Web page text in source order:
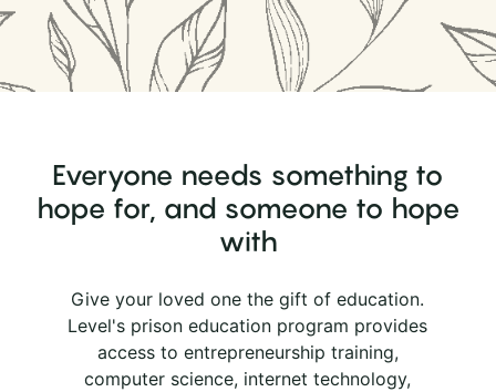
Everyone needs something to
hope for, and someone to hope
with
Give your loved one the gift of education.
Level's prison education program provides
access to entrepreneurship training,
computer science, internet technology,